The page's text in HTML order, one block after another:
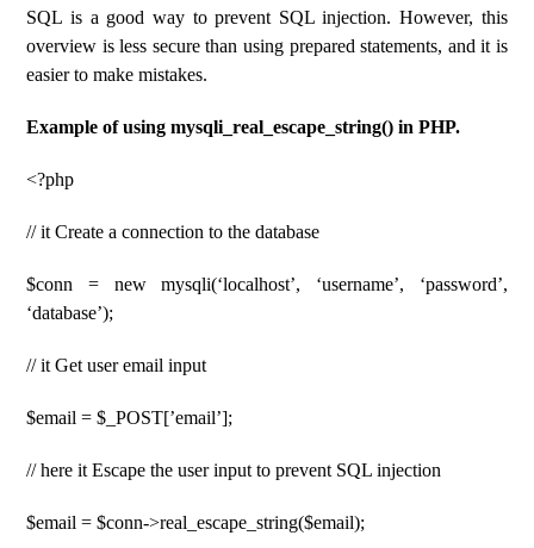
SQL is a good way to prevent SQL injection. However, this
overview is less secure than using prepared statements, and it is
easier to make mistakes.
Example of using mysqli_real_escape_string() in PHP.
<?php
// it Create a connection to the database
$conn = new mysqli(‘localhost’, ‘username’, ‘password’,
‘database’);
// it Get user email input
$email = $_POST[’email’];
// here it Escape the user input to prevent SQL injection
$email = $conn->real_escape_string($email);